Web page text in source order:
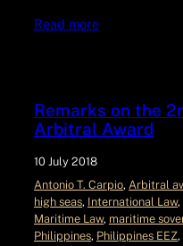
Read more
Remarks on the
Arbitral Award
10 July 2018
Antonio T. Carpio, Arbitral
high seas, International Law,
Maritime Law, maritime
Philippines, Philippines EEZ,